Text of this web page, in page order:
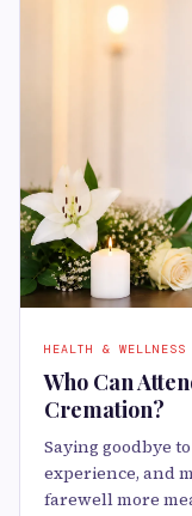
HEALTH & WELLNESS
Who Can
Cremation?
Saying goodbye
experience, and
farewell more